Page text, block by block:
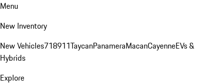
Menu
New Inventory
New Vehicles718911TaycanPanameraMacanCayenneEVs &
Hybrids
Explore